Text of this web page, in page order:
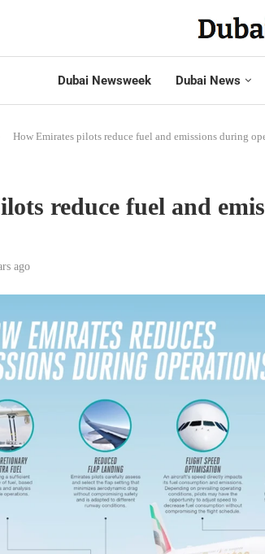
Dubai Newsweek Dubai News
How Emirates pilots reduce fuel and emissions during
reduce fuel and
ago